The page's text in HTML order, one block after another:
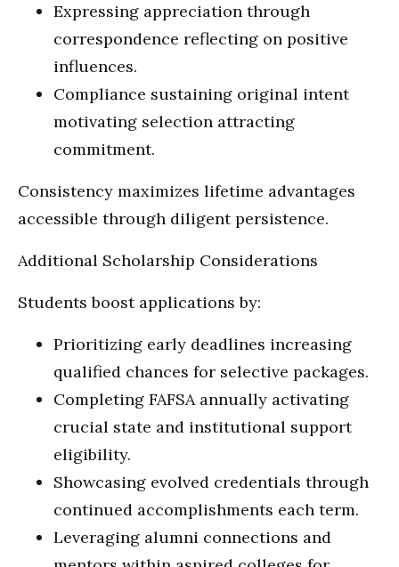
Expressing appreciation through
correspondence reflecting on positive
influences.
Compliance sustaining original intent
motivating selection attracting
commitment.
Consistency maximizes lifetime advantages
accessible through diligent persistence.
Additional Scholarship Considerations
Students boost applications by:
Prioritizing early deadlines increasing
qualified chances for selective packages.
Completing FAFSA annually activating
crucial state and institutional support
eligibility.
Showcasing evolved credentials through
continued accomplishments each term.
Leveraging alumni connections and